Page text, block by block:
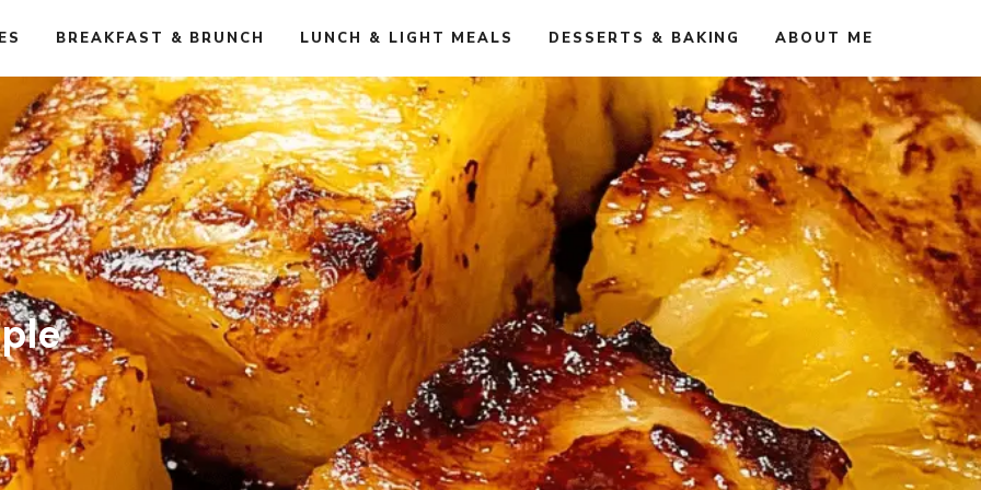
BREAKFAST & BRUNCH LUNCH & LIGHT MEALS DESSERTS & BAKING ABOUT ME